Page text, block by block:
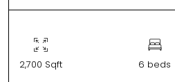
2,700 Sqft 6 beds